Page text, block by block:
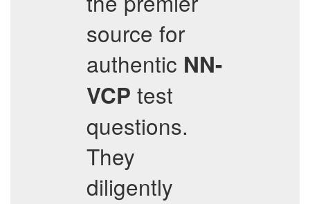
source for
authentic NN-
VCP test
questions.
They
diligently